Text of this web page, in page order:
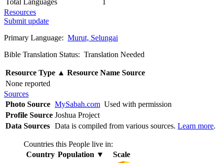
Resources
Submit update
Primary Language: Murut, Selungai
Bible Translation Status: Translation Needed
Resource Type ▲ Resource Name Source
None reported
Sources
Photo Source MySabah.com Used with permission
Profile Source Joshua Project
Data Sources Data is compiled from various sources. Learn more.
Countries this People live in:
Country Population ▼
Scale